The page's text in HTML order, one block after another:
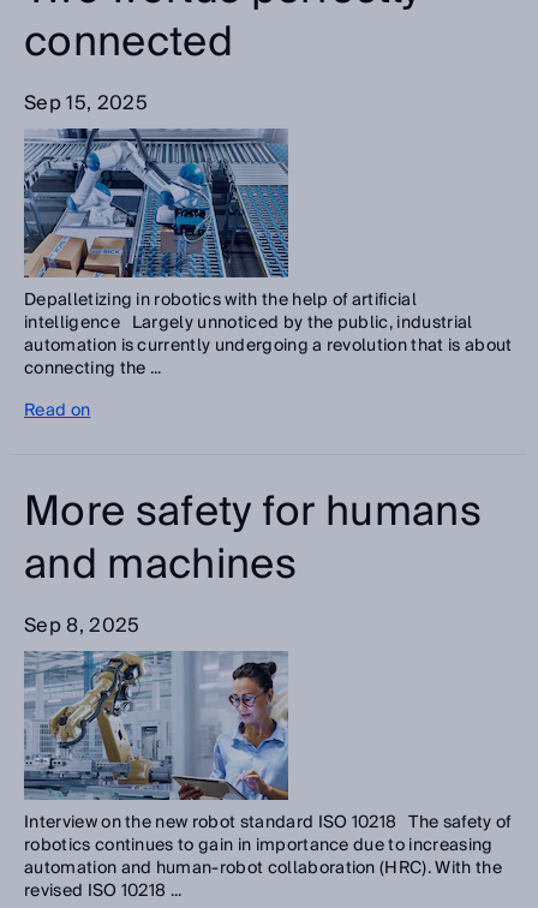
connected
Sep 15, 2025
Depalletizing in robotics with the help of artificial
intelligence Largely unnoticed by the public, industrial
automation is currently undergoing a revolution that is about
connecting the ...
Read on
More safety for humans
and machines
Sep 8, 2025
Interview on the new robot standard ISO 10218 The safety of
robotics continues to gain in importance due to increasing
automation and human-robot collaboration (HRC). With the
revised ISO 10218 ...